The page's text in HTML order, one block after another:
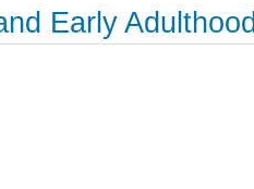
Early Adulthood